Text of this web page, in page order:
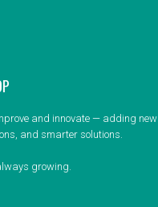
and innovate — adding new
and smarter solutions.
growing.